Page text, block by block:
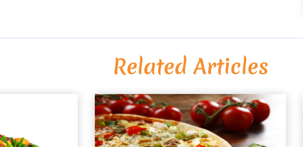
Related Articles